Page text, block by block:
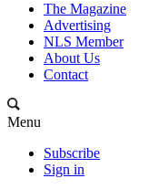
The Magazine
Advertising
NLS Member
About Us
Contact
Menu
Subscribe
Sign in